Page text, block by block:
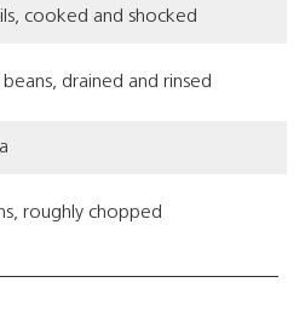
cooked and shocked
drained and rinsed
roughly chopped